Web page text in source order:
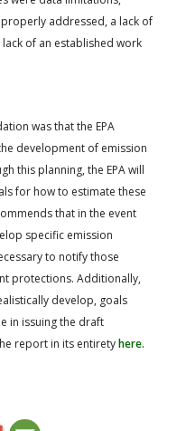
addressed, a lack of
of an established work
was that the EPA
development of emission
this planning, the EPA will
for how to estimate these
that in the event
specific emission
to notify those
protections. Additionally,
develop, goals
in issuing the draft
report in its entiretyhere.